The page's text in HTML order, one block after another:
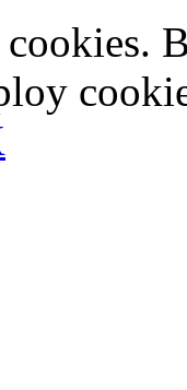
cookies.